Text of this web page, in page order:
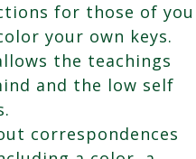
for those of you
your own keys.
the teachings
and the low self
correspondences